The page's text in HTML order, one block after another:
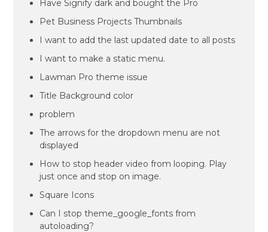
Have Signify dark and bought the Pro
Pet Business Projects Thumbnails
I want to add the last updated date to all posts
I want to make a static menu.
Lawman Pro theme issue
Title Background color
problem
The arrows for the dropdown menu are not
displayed
How to stop header video from looping. Play
just once and stop on image.
Square Icons
Can I stop theme_google_fonts from
autoloading?